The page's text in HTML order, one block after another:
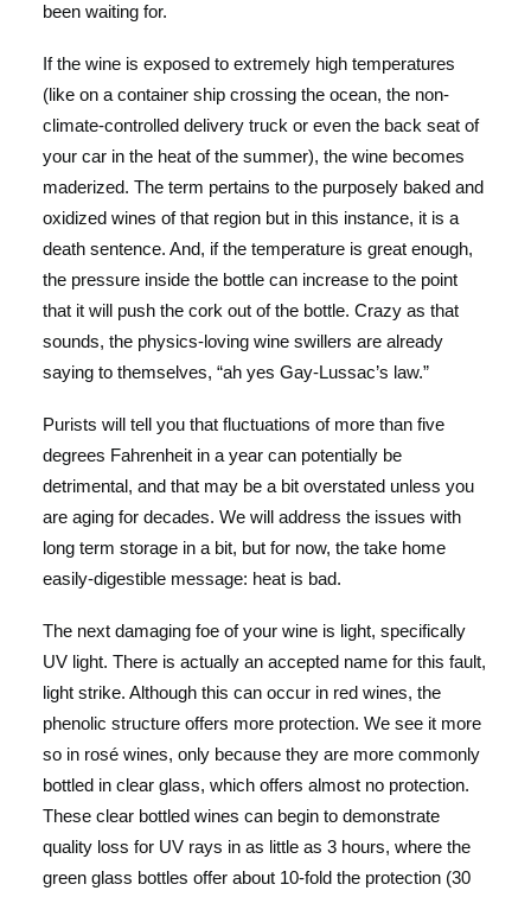
been waiting for.
If the wine is exposed to extremely high temperatures
(like on a container ship crossing the ocean, the non-
climate-controlled delivery truck or even the back seat of
your car in the heat of the summer), the wine becomes
maderized. The term pertains to the purposely baked and
oxidized wines of that region but in this instance, it is a
death sentence. And, if the temperature is great enough,
the pressure inside the bottle can increase to the point
that it will push the cork out of the bottle. Crazy as that
sounds, the physics-loving wine swillers are already
saying to themselves, “ah yes Gay-Lussac’s law.”
Purists will tell you that fluctuations of more than five
degrees Fahrenheit in a year can potentially be
detrimental, and that may be a bit overstated unless you
are aging for decades. We will address the issues with
long term storage in a bit, but for now, the take home
easily-digestible message: heat is bad.
The next damaging foe of your wine is light, specifically
UV light. There is actually an accepted name for this fault,
light strike. Although this can occur in red wines, the
phenolic structure offers more protection. We see it more
so in rosé wines, only because they are more commonly
bottled in clear glass, which offers almost no protection.
These clear bottled wines can begin to demonstrate
quality loss for UV rays in as little as 3 hours, where the
green glass bottles offer about 10-fold the protection (30